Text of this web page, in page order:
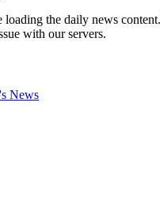
loading the daily news
with our servers.
News